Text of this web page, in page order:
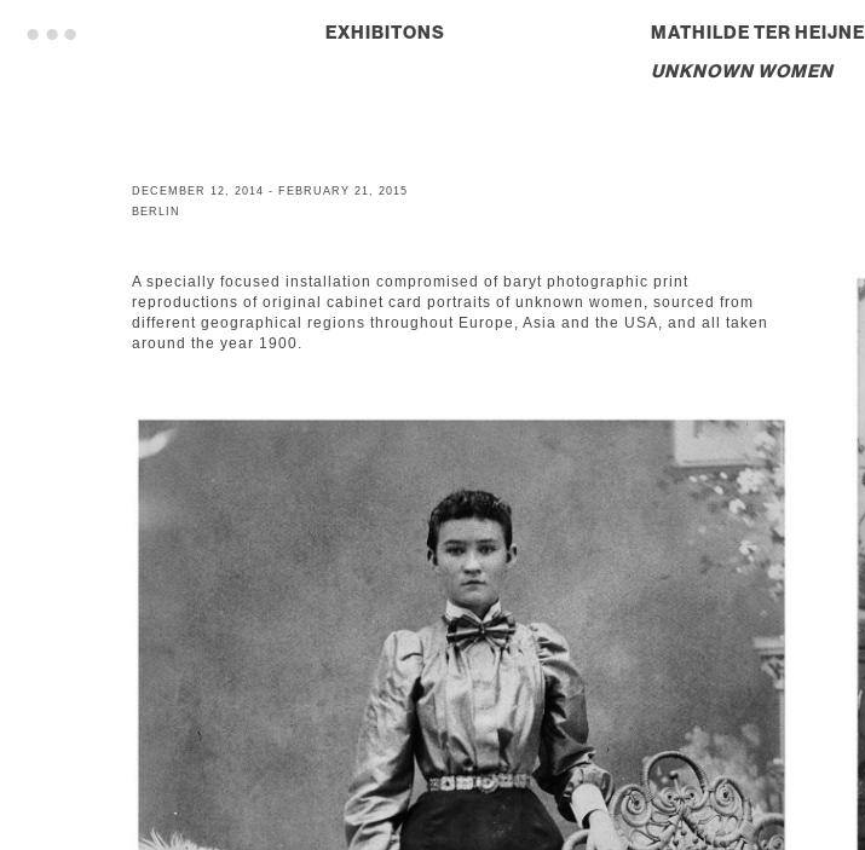
EXHIBITONS MATHILDE TER HEIJNE
UNKNOWN WOMEN
DECEMBER 12, 2014 - FEBRUARY 21, 2015
BERLIN
A specially focused installation compromised of baryt photographic print
reproductions of original cabinet card portraits of unknown women, sourced from
different geographical regions throughout Europe, Asia and the USA, and all taken
around the year 1900.